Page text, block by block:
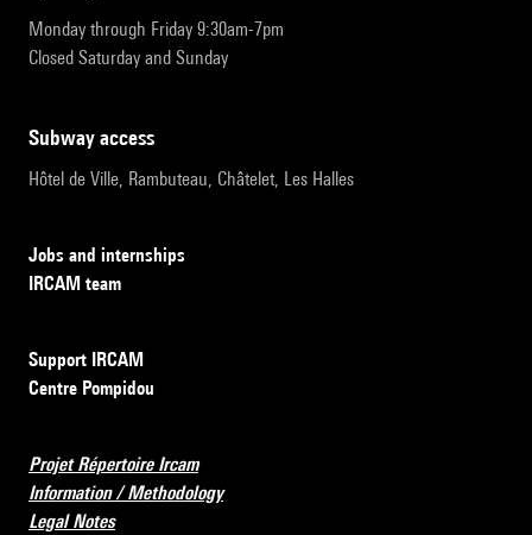
Monday through Friday 9:30am-7pm
Closed Saturday and Sunday
subway access
Hôtel de Ville, Rambuteau, Châtelet, Les Halles
Jobs and internships
IRCAM team
Support IRCAM
Centre Pompidou
Projet Répertoire Ircam
Information / Methodology
Legal Notes